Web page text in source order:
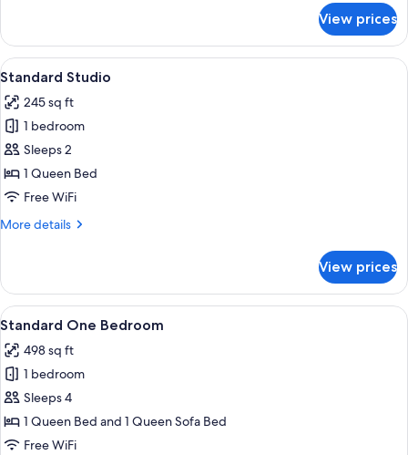
Studio
Mountain
View
View prices
View
all
photos
for
Standard
Studio
A hotel room with a large bed, two
9
Standard Studio
245 sq ft
1 bedroom
Sleeps 2
1 Queen Bed
Free WiFi
More details
More
Studio
View prices
View
all
photos
for
Standard
One
Bedroom
A living room with a stone fireplace,
10
Standard One Bedroom
498 sq ft
1 bedroom
Sleeps 4
1 Queen Bed and 1 Queen Sofa Bed
Free WiFi